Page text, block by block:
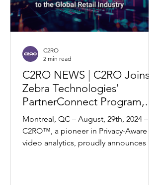
C2RO NEWS | C2RO Joins
Zebra Technologies'
PartnerConnect Program,
Enhancing Retail Solutions
with the Fusion of RFID and
Machine Vision
Montreal, QC – August, 29th, 2024 –
C2RO™, a pioneer in Privacy-Aware AI
video analytics, proudly announces its
C2RO
2 min read